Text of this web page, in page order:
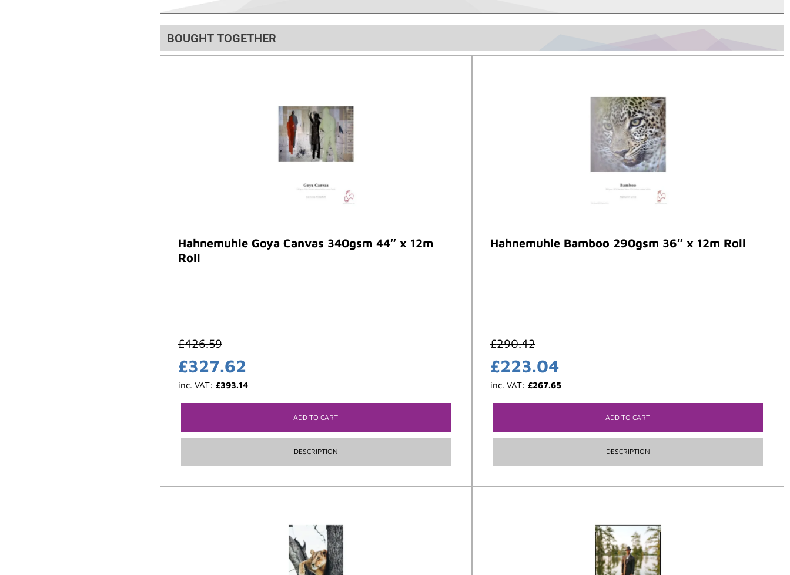
BOUGHT TOGETHER
Hahnemuhle Goya Canvas 340gsm 44″ x 12m
Roll
£426.59
£327.62
inc. VAT: £393.14
ADD TO CART
DESCRIPTION
Hahnemuhle Bamboo 290gsm 36″ x 12m Roll
£290.42
£223.04
inc. VAT: £267.65
ADD TO CART
DESCRIPTION